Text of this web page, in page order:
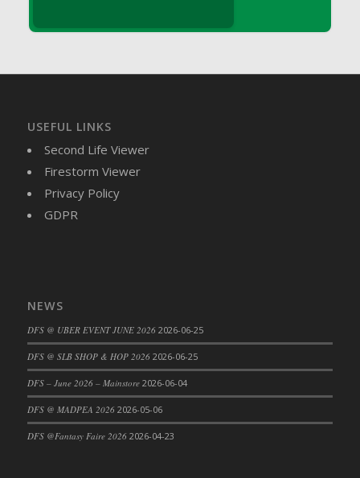
DFS Butter
DFS Butter - Shea
DFS Buttered Popcorn
DFS CC Jackfruit Cake (Limited)
DFS Cabbage Basket
DFS Cajun Fried Gator & Ranch Sauce
DFS Cake - Beastly Green
USEFUL LINKS
Second Life Viewer
Firestorm Viewer
Privacy Policy
GDPR
NEWS
DFS @ UBER EVENT JUNE 2026 2026-06-25
DFS @ SLB SHOP & HOP 2026 2026-06-25
DFS – June 2026 – Mainstore 2026-06-04
DFS @ MADPEA 2026 2026-05-06
DFS @Fantasy Faire 2026 2026-04-23